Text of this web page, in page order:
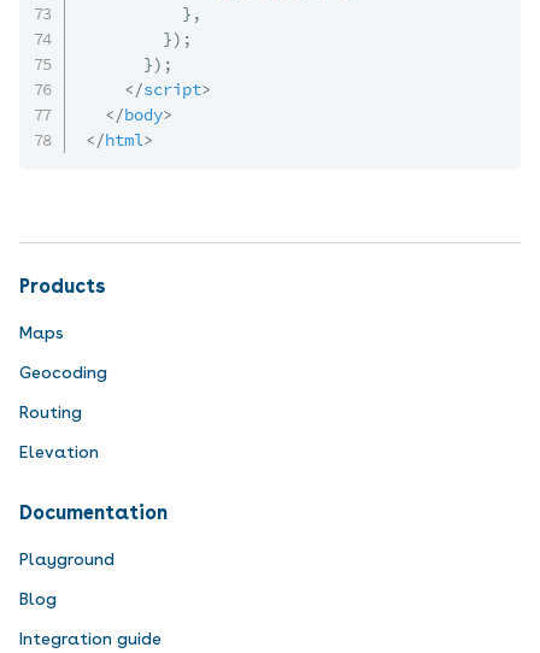
} ,
}) ;
}) ;
</script>
</body>
</html>
Products
Maps
Geocoding
Routing
Elevation
Documentation
Playground
Blog
Integration guide